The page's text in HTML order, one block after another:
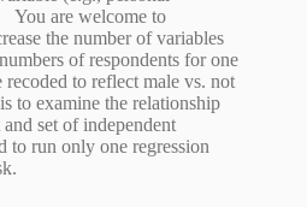
You are welcome to
the number of variables
of respondents for one
to reflect male vs. not
to examine the relationship
set of independent
to run only one regression